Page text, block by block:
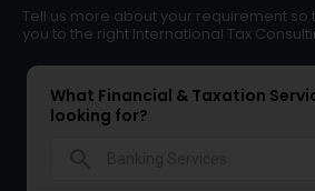
Tell us more about your requirement
you to the right International Tax
What Financial & Taxation
looking for?